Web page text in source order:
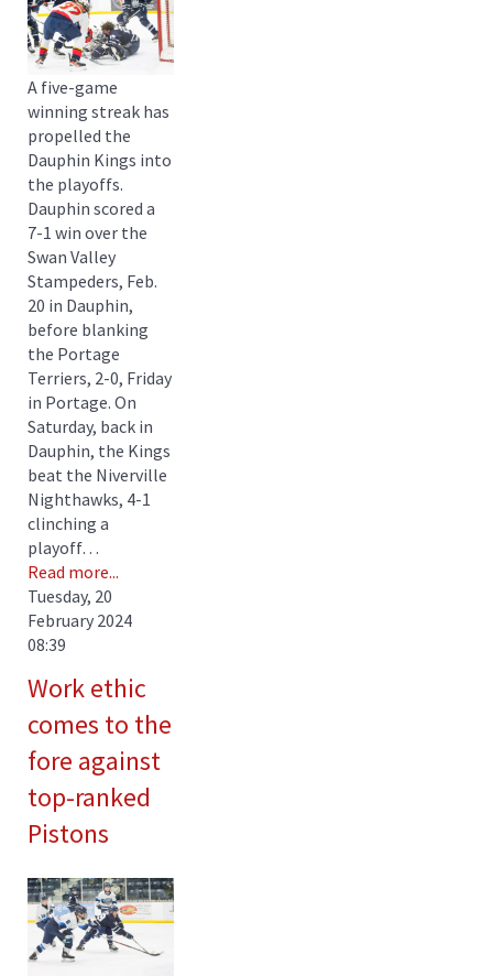
A five-game
winning streak has
propelled the
Dauphin Kings into
the playoffs.
Dauphin scored a
7-1 win over the
Swan Valley
Stampeders, Feb.
20 in Dauphin,
before blanking
the Portage
Terriers, 2-0, Friday
in Portage. On
Saturday, back in
Dauphin, the Kings
beat the Niverville
Nighthawks, 4-1
clinching a
playoff…
Read more...
Tuesday, 20
February 2024
08:39
Work ethic
comes to the
fore against
top-ranked
Pistons